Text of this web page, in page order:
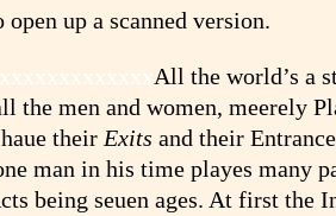
open up a scanned version.
All the world’s a
the men and women, meerely
their Exits and their
man in his time playes many
being seuen ages. At first the